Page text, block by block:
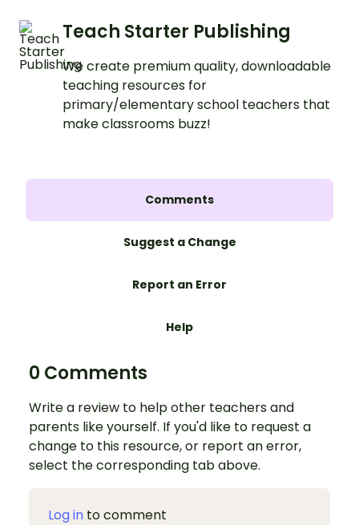
Teach Starter Publishing
We create premium quality, downloadable
teaching resources for
primary/elementary school teachers that
make classrooms buzz!
Comments
Suggest a Change
Report an Error
Help
0 Comments
Write a review to help other teachers and
parents like yourself. If you'd like to request a
change to this resource, or report an error,
select the corresponding tab above.
Log in to comment